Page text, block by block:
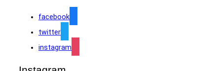
facebook
twitter
instagram